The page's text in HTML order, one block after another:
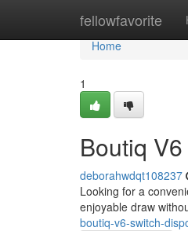
fellowfavorite
Home
Home
1
Boutiq
deborahwdqt108237
Looking for a
enjoyable draw
boutiq-v6-switch-